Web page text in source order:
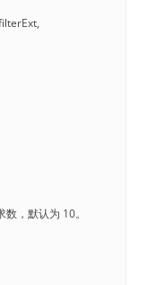
，默认为 10。